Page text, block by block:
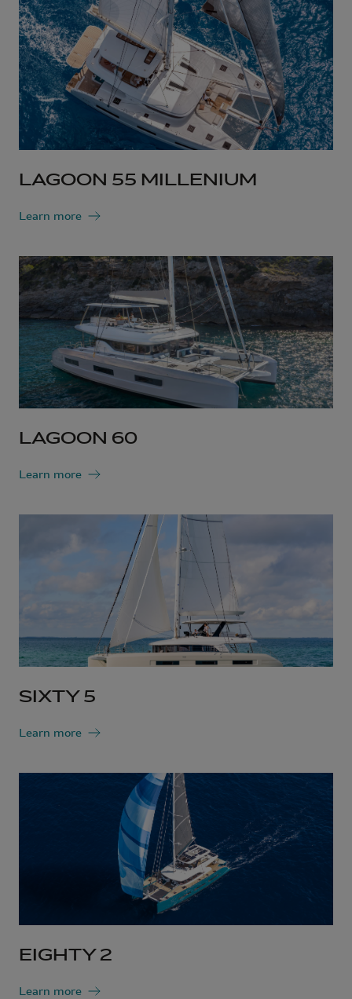
LAGOON 55 MILLENIUM
Learn more
LAGOON 60
Learn more
SIXTY 5
Learn more
EIGHTY 2
Learn more